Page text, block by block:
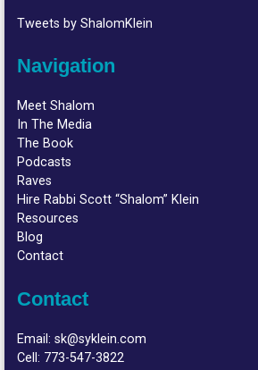
Tweets by ShalomKlein
Navigation
Meet Shalom
In The Media
The Book
Podcasts
Raves
Hire Rabbi Scott “Shalom” Klein
Resources
Blog
Contact
Contact
Email:sk@syklein.com
Cell: 773-547-3822